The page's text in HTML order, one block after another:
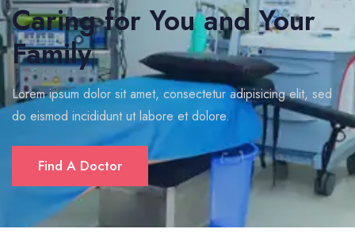
Caring for You and Your
Family
Lorem ipsum dolor sit amet, consectetur adipisicing elit, sed
do eismod incididunt ut labore et dolore.
Find A Doctor